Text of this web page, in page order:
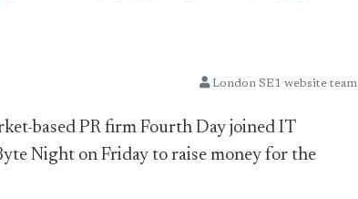
London SE1 website team
based PR firm Fourth Day joined IT
Night on Friday to raise money for the